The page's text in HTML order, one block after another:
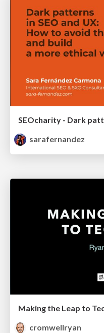
sarafernandez
Making the Leap to
cromwellryan